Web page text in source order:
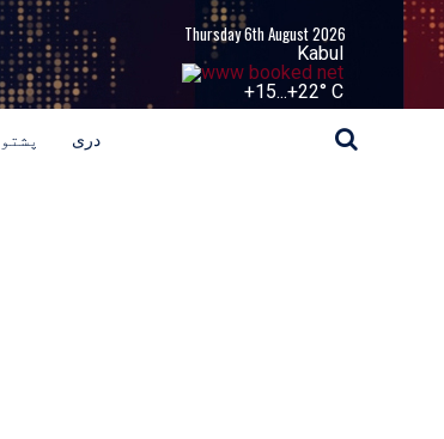
Thursday 6th August 2026
Kabul
+15...+22° C
پشتو دری